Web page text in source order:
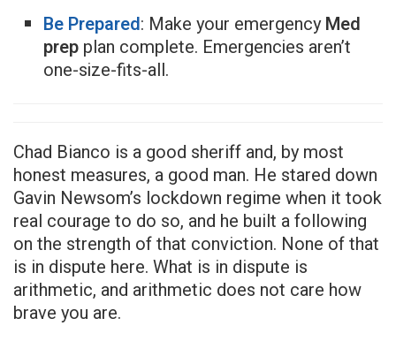
Be Prepared: Make your emergencyMed
prep plan complete. Emergencies aren’t
one-size-fits-all.
Chad Bianco is a good sheriff and, by most
honest measures, a good man. He stared down
Gavin Newsom’s lockdown regime when it took
real courage to do so, and he built a following
on the strength of that conviction. None of that
is in dispute here. What is in dispute is
arithmetic, and arithmetic does not care how
brave you are.